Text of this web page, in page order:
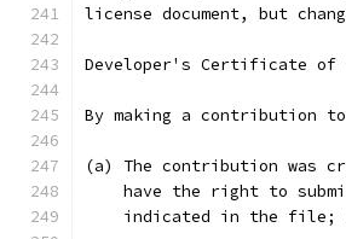
license document, but
Developer's Certificate of
By making a
(a) The contribution was
have the right to
indicated in the file;